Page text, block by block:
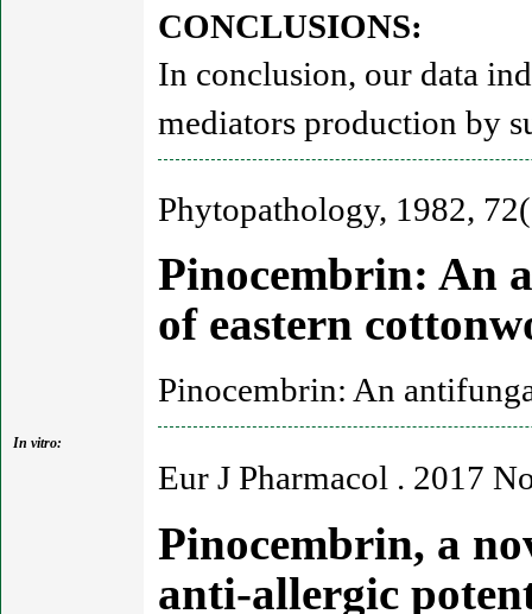
In vitro:
CONCLUSIONS:
In conclusion, our data
mediators production by
Phytopathology, 1982,
Pinocembrin: An
of eastern
Pinocembrin: An
Eur J Pharmacol . 2017
Pinocembrin, a
anti-allergic